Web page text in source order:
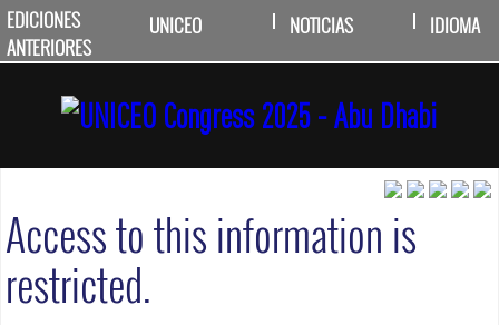
EDICIONES
ANTERIORES
UNICEO NOTICIAS IDIOMA
Access to this information is
restricted.